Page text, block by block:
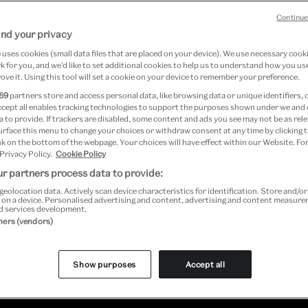
peek behind the scenes of your
Wallace & Gromit, Shaun the
Book now
your privacy
cookies (small data files that are placed on your device). We use necessary
for you, and we’d like to set additional cookies to help us to understand how you
it. Using this tool will set a cookie on your device to remember your preference.
partners store and access personal data, like browsing data or unique identifiers,
all enables tracking technologies to support the purposes shown under we
to provide. If trackers are disabled, some content and ads you see may not be as
this menu to change your choices or withdraw consent at any time by clicking
on the bottom of the webpage. Your choices will have effect within our Website.
Policy. Cookie Policy
partners process data to provide:
geolocation data. Actively scan device characteristics for identification. Store and/or
a device. Personalised advertising and content, advertising and content
services development.
(vendors)
Show purposes Accept all